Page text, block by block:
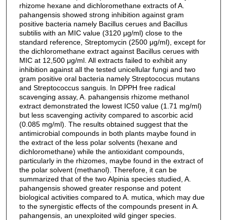
rhizome hexane and dichloromethane extracts of A.
pahangensis showed strong inhibition against gram
positive bacteria namely Bacillus cerues and Bacillus
subtilis with an MIC value (3120 μg/ml) close to the
standard reference, Streptomycin (2500 μg/ml), except for
the dichloromethane extract against Bacillus cerues with
MIC at 12,500 μg/ml. All extracts failed to exhibit any
inhibition against all the tested unicellular fungi and two
gram positive oral bacteria namely Streptococus mutans
and Streptococcus sanguis. In DPPH free radical
scavenging assay, A. pahangensis rhizome methanol
extract demonstrated the lowest IC50 value (1.71 mg/ml)
but less scavenging activity compared to ascorbic acid
(0.085 mg/ml). The results obtained suggest that the
antimicrobial compounds in both plants maybe found in
the extract of the less polar solvents (hexane and
dichloromethane) while the antioxidant compounds,
particularly in the rhizomes, maybe found in the extract of
the polar solvent (methanol). Therefore, it can be
summarized that of the two Alpinia species studied, A.
pahangensis showed greater response and potent
biological activities compared to A. mutica, which may due
to the synergistic effects of the compounds present in A.
pahangensis, an unexploited wild ginger species.